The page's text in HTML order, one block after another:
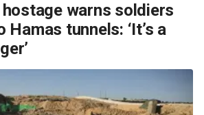
warns soldiers
tunnels: ‘It’s a